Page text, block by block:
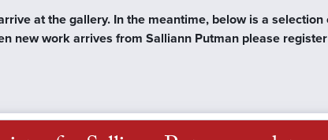
at the gallery. In the meantime, below is a
new work arrives from Salliann Putman please